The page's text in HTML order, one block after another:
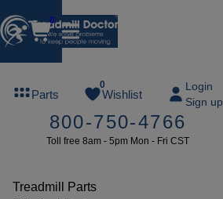
0
Parts
0
Wishlist
Login
Sign up
800-750-4766
Toll free 8am - 5pm Mon - Fri CST
Treadmill Parts
or more